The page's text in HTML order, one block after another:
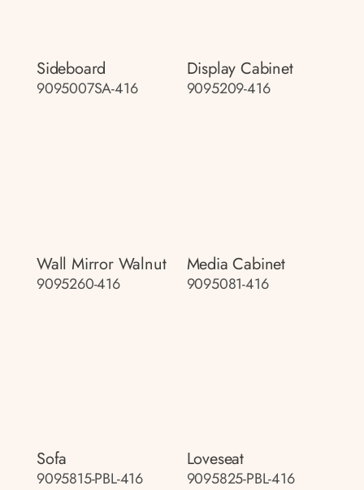
Sideboard
9095007SA-416
Display Cabinet
9095209-416
Wall Mirror Walnut
9095260-416
Media Cabinet
9095081-416
Sofa
9095815-PBL-416
Loveseat
9095825-PBL-416